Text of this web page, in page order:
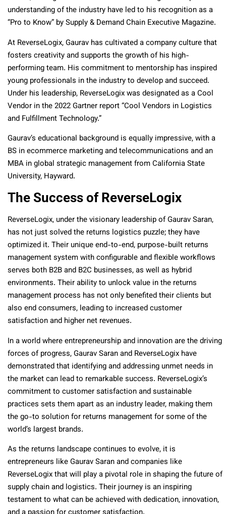
understanding of the industry have led to his recognition as a
“Pro to Know” by Supply & Demand Chain Executive Magazine.
At ReverseLogix, Gaurav has cultivated a company culture that
fosters creativity and supports the growth of his high-
performing team. His commitment to mentorship has inspired
young professionals in the industry to develop and succeed.
Under his leadership, ReverseLogix was designated as a Cool
Vendor in the 2022 Gartner report “Cool Vendors in Logistics
and Fulfillment Technology.”
Gaurav’s educational background is equally impressive, with a
BS in ecommerce marketing and telecommunications and an
MBA in global strategic management from California State
University, Hayward.
The Success of ReverseLogix
ReverseLogix, under the visionary leadership of Gaurav Saran,
has not just solved the returns logistics puzzle; they have
optimized it. Their unique end-to-end, purpose-built returns
management system with configurable and flexible workflows
serves both B2B and B2C businesses, as well as hybrid
environments. Their ability to unlock value in the returns
management process has not only benefited their clients but
also end consumers, leading to increased customer
satisfaction and higher net revenues.
In a world where entrepreneurship and innovation are the driving
forces of progress, Gaurav Saran and ReverseLogix have
demonstrated that identifying and addressing unmet needs in
the market can lead to remarkable success. ReverseLogix’s
commitment to customer satisfaction and sustainable
practices sets them apart as an industry leader, making them
the go-to solution for returns management for some of the
world’s largest brands.
As the returns landscape continues to evolve, it is
entrepreneurs like Gaurav Saran and companies like
ReverseLogix that will play a pivotal role in shaping the future of
supply chain and logistics. Their journey is an inspiring
testament to what can be achieved with dedication, innovation,